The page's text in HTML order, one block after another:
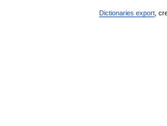
Dictionaries export ,